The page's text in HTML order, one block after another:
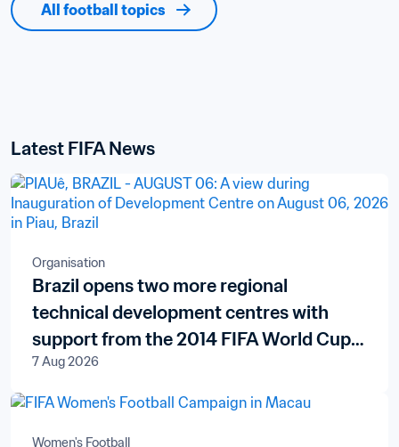
All football topics
Latest FIFA News
Organisation
Brazil opens two more regional
technical development centres with
support from the 2014 FIFA World Cup
Brazil™ Legacy Fund
7 Aug 2026
Women's Football